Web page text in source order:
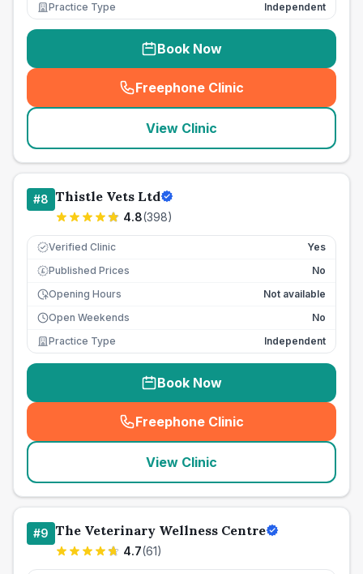
Practice Type
Independent
Book Now
Freephone Clinic
(seo_lab_card_freephone
View Clinic
#8 Thistle Vets Ltd
4.8(398)
Verified Clinic Yes
£ Published Prices
No
Opening Hours
Not available
Open Weekends
No
Practice Type
Independent
Book Now
Freephone Clinic
(seo_lab_card_freephone
View Clinic
#9 The Veterinary Wellness Centre
4.7(61)